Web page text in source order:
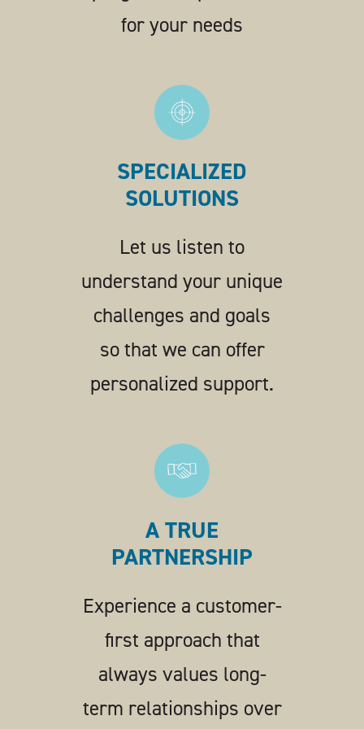
for your needs
SPECIALIZED
SOLUTIONS
Let us listen to
understand your unique
challenges and goals
so that we can offer
personalized support.
A TRUE
PARTNERSHIP
Experience a customer-
first approach that
always values long-
term relationships over